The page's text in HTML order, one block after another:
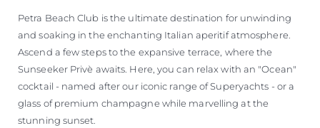
Petra Beach Club is the ultimate destination for unwinding
and soaking in the enchanting Italian aperitif atmosphere.
Ascend a few steps to the expansive terrace, where the
Sunseeker Privè awaits. Here, you can relax with an "Ocean"
cocktail - named after our iconic range of Superyachts - or a
glass of premium champagne while marvelling at the
stunning sunset.